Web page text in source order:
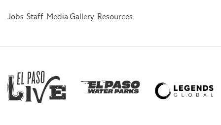
Jobs Staff Media Gallery Resources